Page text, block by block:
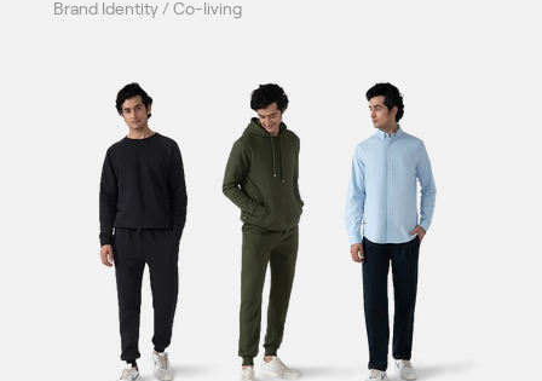
Brand Identity / Co-living